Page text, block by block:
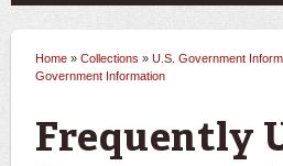
You are here
Home » Collections » U.S. Government
Government Information
Frequently